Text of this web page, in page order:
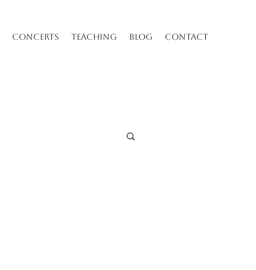
CONCERTS TEACHING BLOG CONTACT